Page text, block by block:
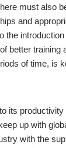
must also
and
better training
of time, is
its
up with
with the